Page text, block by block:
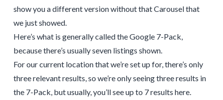
show you a different version without that Carousel that
we just showed.
Here’s what is generally called the Google 7-Pack,
because there’s usually seven listings shown.
For our current location that we’re set up for, there’s only
three relevant results, so we’re only seeing three results in
the 7-Pack, but usually, you’ll see up to 7 results here.